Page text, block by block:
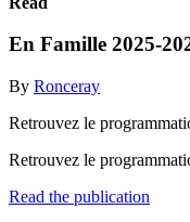
En Famille 2025-
By Ronceray
Retrouvez le
Retrouvez le
Read the publication